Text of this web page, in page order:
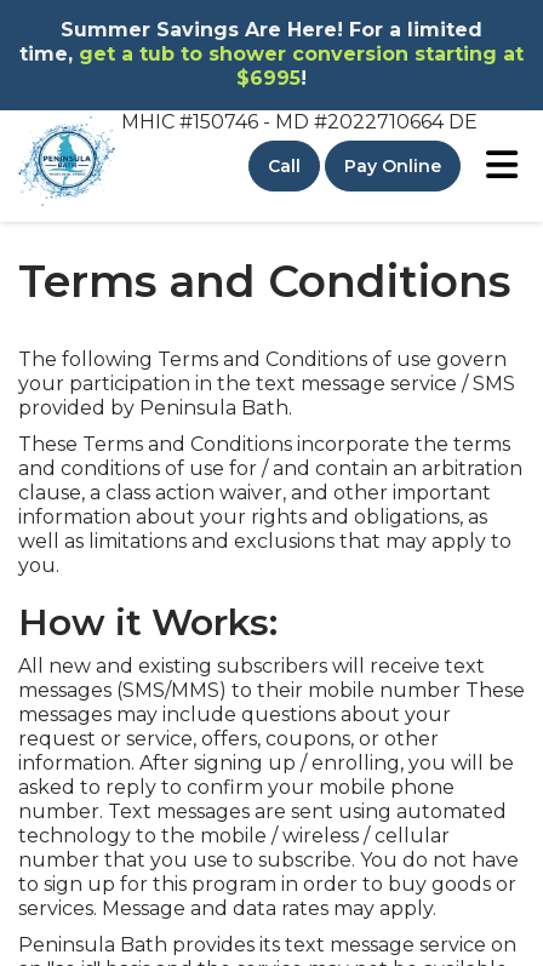
Summer Savings Are Here! For a limited
time, get a tub to shower conversion starting at
$6995!
MHIC #150746 - MD #2022710664 DE
Call Pay Online
Terms and Conditions
The following Terms and Conditions of use govern
your participation in the text message service / SMS
provided by Peninsula Bath.
These Terms and Conditions incorporate the terms
and conditions of use for / and contain an arbitration
clause, a class action waiver, and other important
information about your rights and obligations, as
well as limitations and exclusions that may apply to
you.
How it Works:
All new and existing subscribers will receive text
messages (SMS/MMS) to their mobile number These
messages may include questions about your
request or service, offers, coupons, or other
information. After signing up / enrolling, you will be
asked to reply to confirm your mobile phone
number. Text messages are sent using automated
technology to the mobile / wireless / cellular
number that you use to subscribe. You do not have
to sign up for this program in order to buy goods or
services. Message and data rates may apply.
Peninsula Bath provides its text message service on